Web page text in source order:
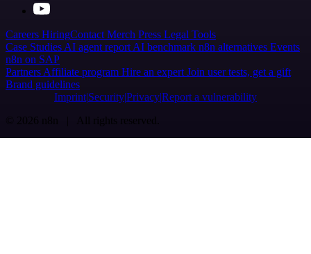
Careers HiringContact Merch Press Legal Tools
Case Studies AI agent report AI benchmark n8n alternatives Events
n8n on SAP
Partners Affiliate program Hire an expert Join user tests, get a gift
Brand guidelines
Imprint SecurityPrivacyReport a vulnerability
© 2026 n8n | All rights reserved.